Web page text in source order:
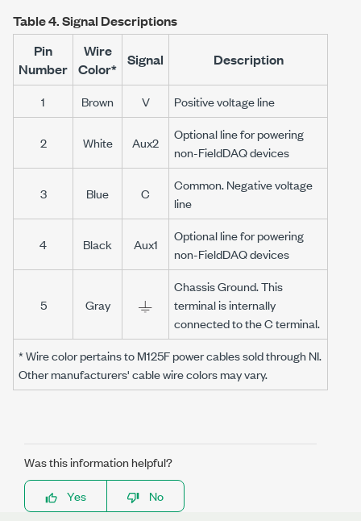
Table 4.Signal Descriptions
Pin
Number
Wire
Color*
Signal Description
1 Brown V Positive voltage line
2 White Aux2
Optional line for powering
non-FieldDAQ devices
3 Blue C
Common. Negative voltage
line
4 Black Aux1
Optional line for powering
non-FieldDAQ devices
5 Gray
Chassis Ground. This
terminal is internally
connected to the C terminal.
* Wire color pertains to M125F power cables sold through NI.
Other manufacturers' cable wire colors may vary.
Was this information helpful?
Yes
No